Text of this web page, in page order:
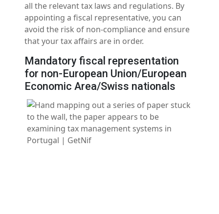
all the relevant tax laws and regulations. By
appointing a fiscal representative, you can
avoid the risk of non-compliance and ensure
that your tax affairs are in order.
Mandatory fiscal representation
for non-European Union/European
Economic Area/Swiss nationals